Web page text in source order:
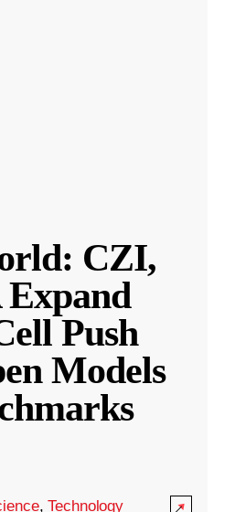
CZI,
Push
Models
,Technology